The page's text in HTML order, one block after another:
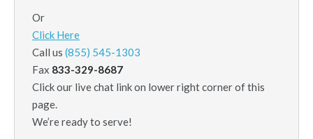
Or
Click Here
Call us (855) 545-1303
Fax 833-329-8687
Click our live chat link on lower right corner of this
page.
We’re ready to serve!